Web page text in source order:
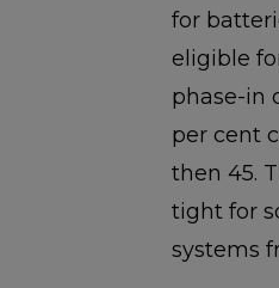
for
eligible
phase-in
per cent
then 45.
tight for
systems